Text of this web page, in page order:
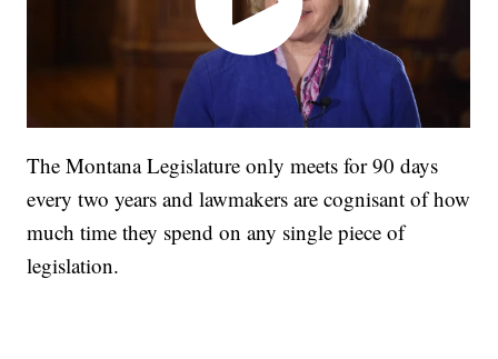
The Montana Legislature only meets for 90 days
every two years and lawmakers are cognisant of how
much time they spend on any single piece of
legislation.